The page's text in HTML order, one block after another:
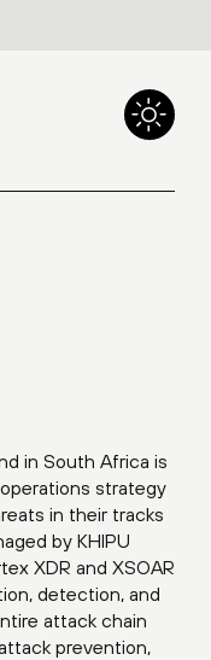
in South Africa is
strategy
in their tracks
by KHIPU
XDR and XSOAR
detection, and
attack chain
prevention,